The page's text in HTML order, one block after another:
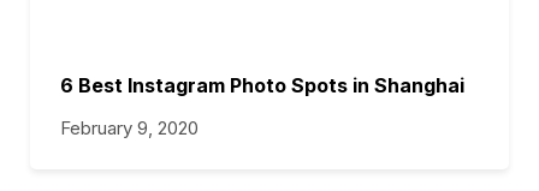
6 Best Instagram Photo Spots in Shanghai
February 9, 2020